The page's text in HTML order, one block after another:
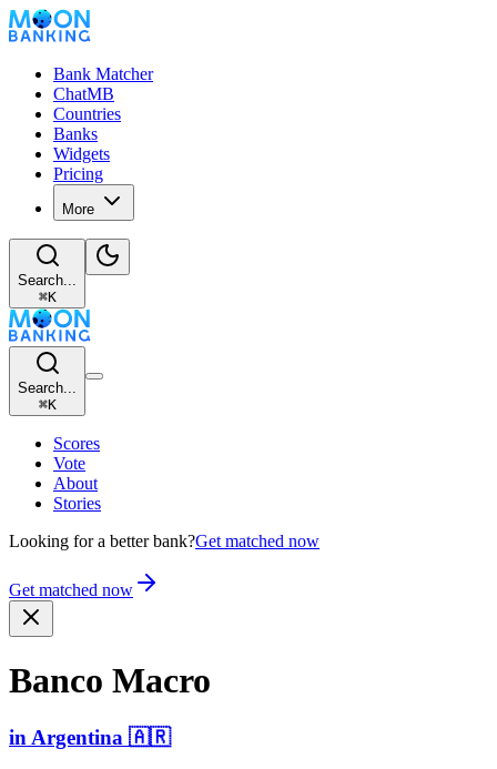
Bank Matcher
ChatMB
Countries
Banks
Widgets
Pricing
More
Search...
⌘K
Search...
⌘K
Scores
Vote
About
Stories
Looking for a better bank?Get matched now
Get matched now
Banco Macro
in Argentina 🇦🇷